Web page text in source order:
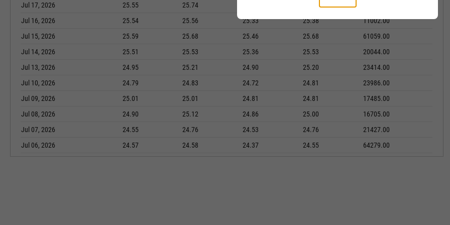
Jul 17, 2026
25.55 25.74
Jul 16, 2026
25.54 25.56 25.33 25.38
11002.00
Jul 15, 2026
25.59 25.68 25.46 25.68
61059.00
Jul 14, 2026
25.51 25.53 25.36 25.53
20044.00
Jul 13, 2026
24.95 25.21 24.90 25.20
23414.00
Jul 10, 2026
24.79 24.83 24.72 24.81
23986.00
Jul 09, 2026
25.01 25.01 24.81 24.81
17485.00
Jul 08, 2026
24.90 25.12 24.86 25.00
16705.00
Jul 07, 2026
24.55 24.76 24.53 24.76
21427.00
Jul 06, 2026
24.57 24.58 24.37 24.55 64279.00